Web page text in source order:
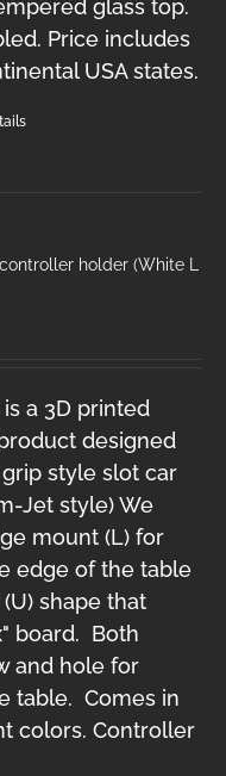
glass top.
Price includes
USA states.
holder (White L
a 3D printed
designed
style slot car
Jet style) We
mount (L) for
edge of the table
shape that
board. Both
and hole for
table. Comes in
colors. Controller